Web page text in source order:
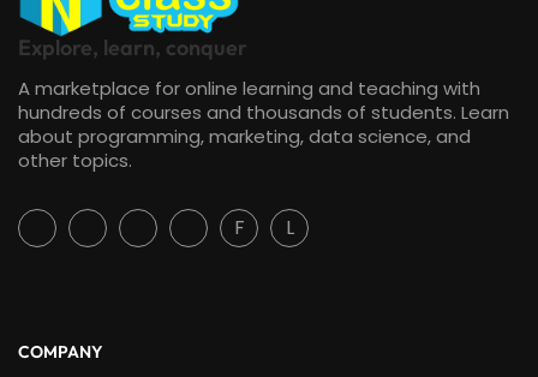
Explore, learn, conquer
A marketplace for online learning and teaching with
hundreds of courses and thousands of students. Learn
about programming, marketing, data science, and
other topics.
F L
COMPANY